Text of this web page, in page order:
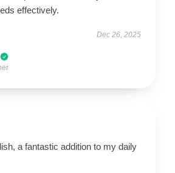
effectively.
Dec 26, 2025
a fantastic addition to my daily